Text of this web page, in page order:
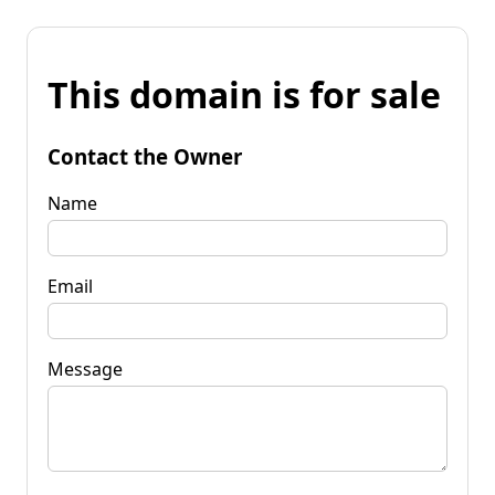
This domain is for sale
Contact the Owner
Name
Email
Message